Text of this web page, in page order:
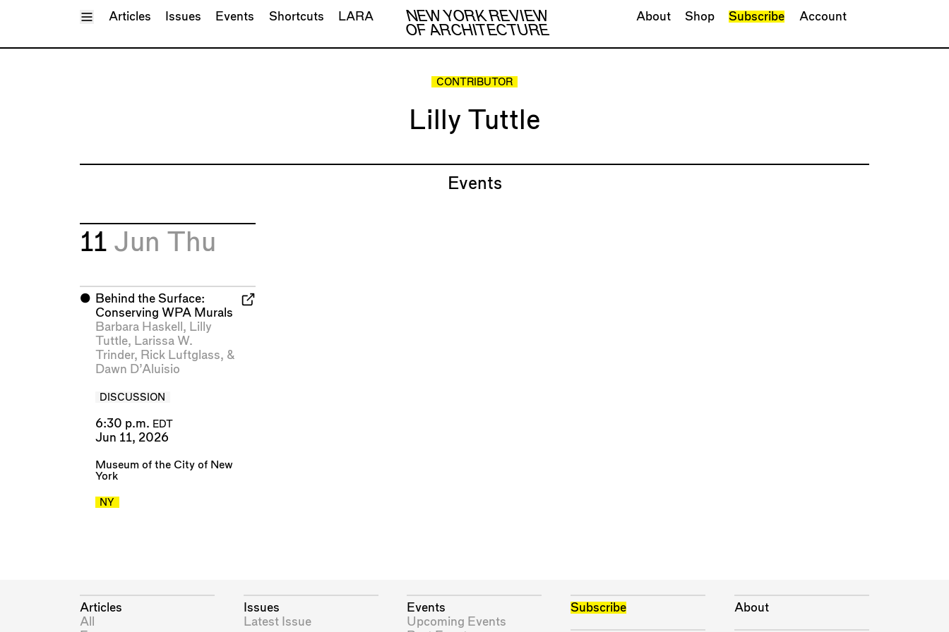
Toggle Menu
NEW YORK REVIEW
OF ARCHITECTURE
Articles Issues Events Shortcuts LARA About Shop Subscribe Account
CONTRIBUTOR
Lilly Tuttle
Events
11 Jun Thu
⬤
Behind the Surface:
Conserving WPA Murals
Barbara Haskell , Lilly
Tuttle, Larissa W.
Trinder, Rick Luftglass, &
Dawn D’Aluisio
DISCUSSION
6:30 p.m. EDT
Jun 11, 2026
Museum of the City of New
York
NY
Articles
All
Issues
Latest Issue
Events
Upcoming Events
Subscribe About